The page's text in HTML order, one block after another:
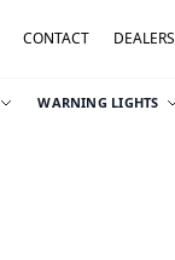
CONTACT DEALERS
WARNING LIGHTS